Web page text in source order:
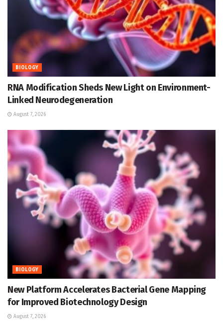
BIOLOGY
RNA Modification Sheds New Light on Environment-
Linked Neurodegeneration
August 7, 2026
BIOLOGY
New Platform Accelerates Bacterial Gene Mapping
for Improved Biotechnology Design
August 7, 2026